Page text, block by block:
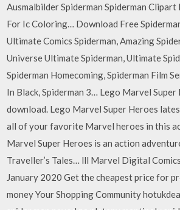
Ausmalbilder Spiderman Spiderman Clipart
For Ic Coloring… Download Free
Ultimate Comics Spiderman, Amazing
Universe Ultimate Spiderman, Ultimate
Spiderman Homecoming, Spiderman Film
In Black, Spiderman 3… Lego Marvel
download. Lego Marvel Super Heroes
all of your favorite Marvel heroes in this
Marvel Super Heroes is an action
Traveller’s Tales… lll Marvel Digital
January 2020 Get the cheapest price for
money Your Shopping Community